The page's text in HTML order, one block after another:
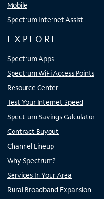
Mobile
Spectrum Internet Assist
EXPLORE
Spectrum Apps
Spectrum WiFi Access Points
Resource Center
Test Your Internet Speed
Spectrum Savings Calculator
Contract Buyout
Channel Lineup
Why Spectrum?
Services In Your Area
Rural Broadband Expansion